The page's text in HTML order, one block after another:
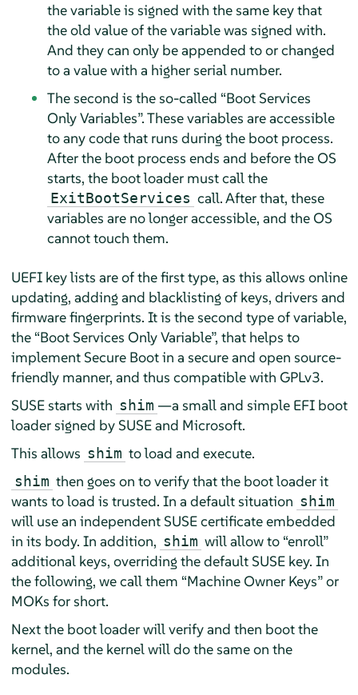
the variable is signed with the same key that
the old value of the variable was signed with.
And they can only be appended to or changed
to a value with a higher serial number.
The second is the so-called “Boot Services
Only Variables”. These variables are accessible
to any code that runs during the boot process.
After the boot process ends and before the OS
starts, the boot loader must call the
ExitBootServices call. After that, these
variables are no longer accessible, and the OS
cannot touch them.
UEFI key lists are of the first type, as this allows online
updating, adding and blacklisting of keys, drivers and
firmware fingerprints. It is the second type of variable,
the “Boot Services Only Variable”, that helps to
implement Secure Boot in a secure and open source-
friendly manner, and thus compatible with GPLv3.
SUSE starts with shim —a small and simple EFI boot
loader signed by SUSE and Microsoft.
This allows shim to load and execute.
shim then goes on to verify that the boot loader it
wants to load is trusted. In a default situation shim
will use an independent SUSE certificate embedded
in its body. In addition, shim will allow to “enroll”
additional keys, overriding the default SUSE key. In
the following, we call them “Machine Owner Keys”or
MOKs for short.
Next the boot loader will verify and then boot the
kernel, and the kernel will do the same on the
modules.